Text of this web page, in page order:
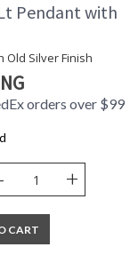
Pendant with
Old Silver Finish
orders over $99
+
CART